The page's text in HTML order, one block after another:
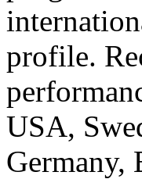
profile.
USA,
Germany,